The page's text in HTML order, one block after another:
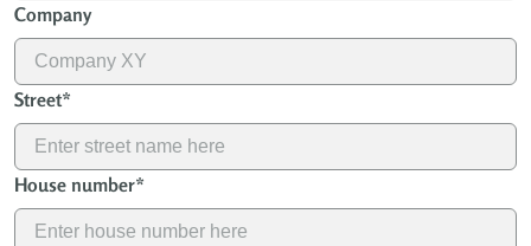
Company
Street*
House number*